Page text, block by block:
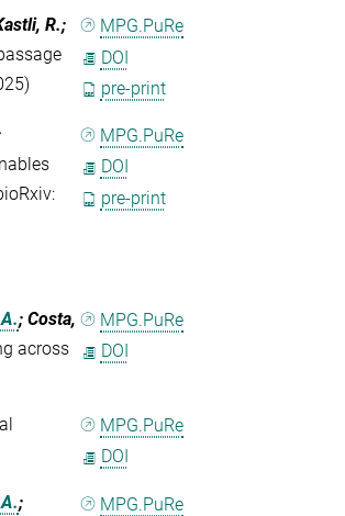
R.;
MPG.PuRe
DOI
pre-print
MPG.PuRe
DOI
pre-print
; Costa,
across
MPG.PuRe
DOI
MPG.PuRe
DOI
;
MPG.PuRe